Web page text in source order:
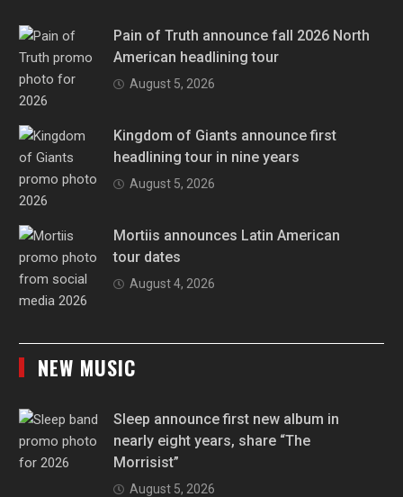
Pain of Truth announce fall 2026 North
American headlining tour
August 5, 2026
Kingdom of Giants announce first
headlining tour in nine years
August 5, 2026
Mortiis announces Latin American
tour dates
August 4, 2026
NEW MUSIC
Sleep announce first new album in
nearly eight years, share “The
Morrisist”
August 5, 2026